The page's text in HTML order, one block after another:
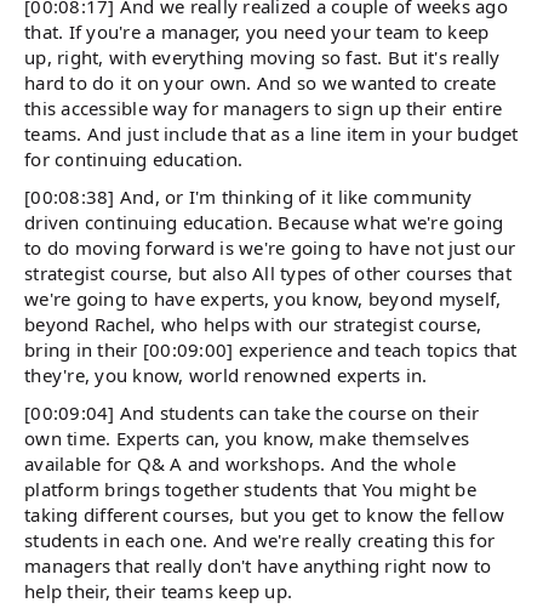
[00:08:17] And we really realized a couple of weeks ago
that. If you're a manager, you need your team to keep
up, right, with everything moving so fast. But it's really
hard to do it on your own. And so we wanted to create
this accessible way for managers to sign up their entire
teams. And just include that as a line item in your budget
for continuing education.
[00:08:38] And, or I'm thinking of it like community
driven continuing education. Because what we're going
to do moving forward is we're going to have not just our
strategist course, but also All types of other courses that
we're going to have experts, you know, beyond myself,
beyond Rachel, who helps with our strategist course,
bring in their [00:09:00] experience and teach topics that
they're, you know, world renowned experts in.
[00:09:04] And students can take the course on their
own time. Experts can, you know, make themselves
available for Q& A and workshops. And the whole
platform brings together students that You might be
taking different courses, but you get to know the fellow
students in each one. And we're really creating this for
managers that really don't have anything right now to
help their, their teams keep up.